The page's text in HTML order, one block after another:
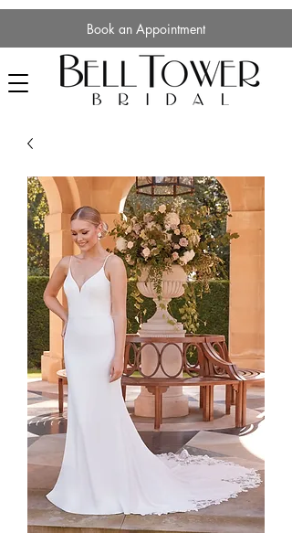
Book an Appointment